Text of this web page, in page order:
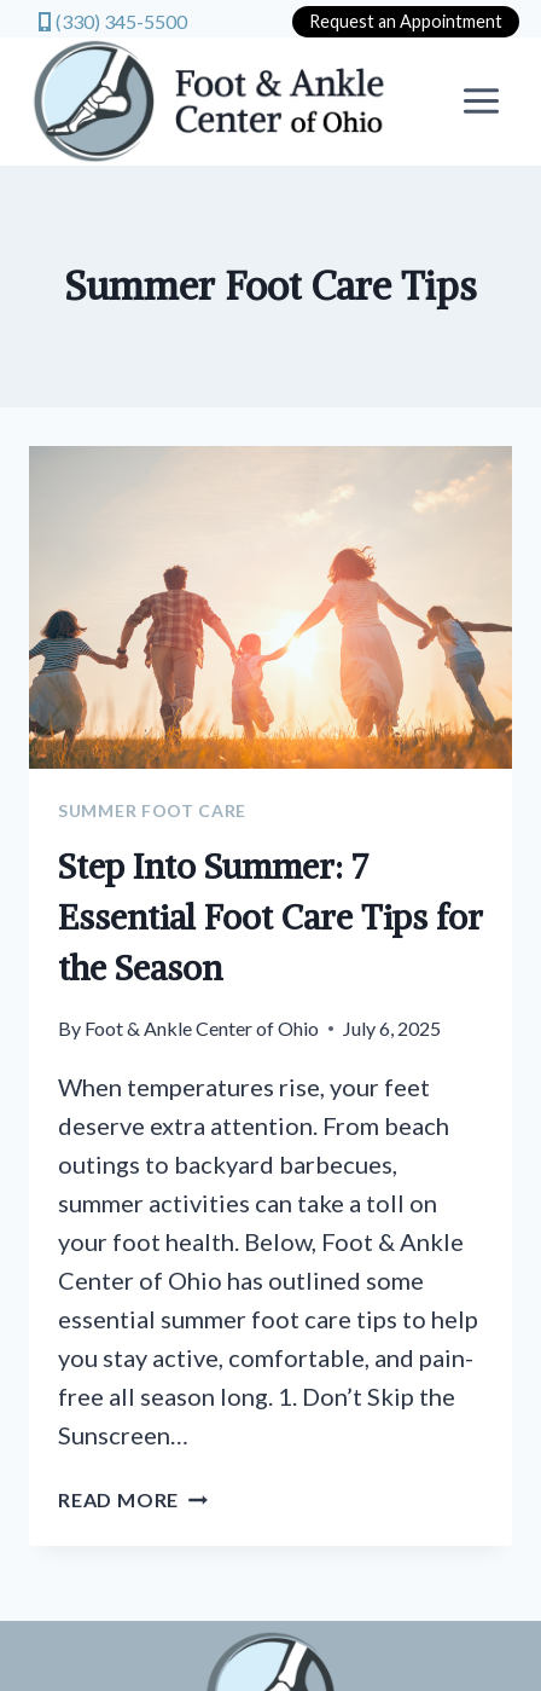
(330) 345-5500 Request an Appointment
content
Summer Foot Care Tips
SUMMER FOOT CARE
Step Into Summer: 7
Essential Foot Care Tips for
the Season
By Foot & Ankle Center of Ohio July 6, 2025
When temperatures rise, your feet
deserve extra attention. From beach
outings to backyard barbecues,
summer activities can take a toll on
your foot health. Below, Foot & Ankle
Center of Ohio has outlined some
essential summer foot care tips to help
you stay active, comfortable, and pain-
free all season long. 1. Don’t Skip the
Sunscreen…
READ MORE STEP
FOOT
CARE